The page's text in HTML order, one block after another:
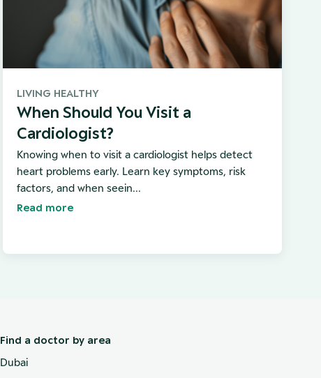
LIVING HEALTHY
When Should You Visit a
Cardiologist?
Knowing when to visit a cardiologist helps detect
heart problems early. Learn key symptoms, risk
factors, and when seein...
Read more
Find a doctor by area
Dubai